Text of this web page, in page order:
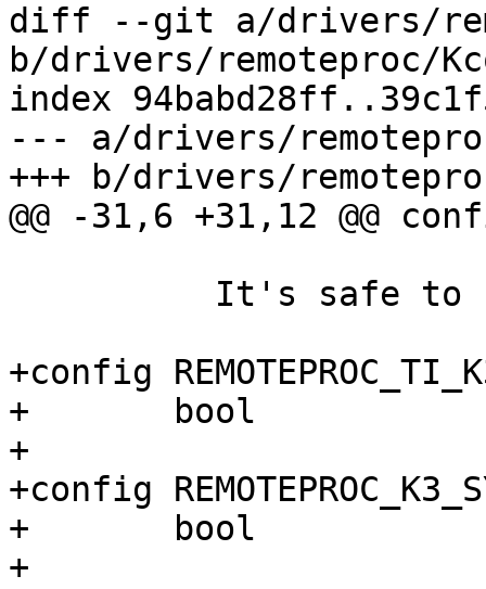
diff --git a/drivers/
b/drivers/remoteproc/
index
--- a/drivers/
+++ b/drivers/
@@ -31,6 +31,12 @@
+config
+	bool
+
+config
+	bool
+